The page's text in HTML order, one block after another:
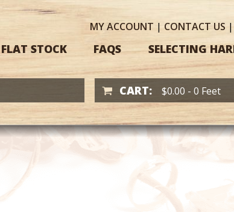
MYACCOUNT | CONTACT US |
FLAT STOCK FAQS SELECTING
CART: $0.00 - 0 Feet